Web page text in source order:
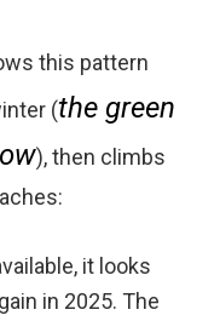
this pattern
(the green
), then climbs
it looks
in 2025. The